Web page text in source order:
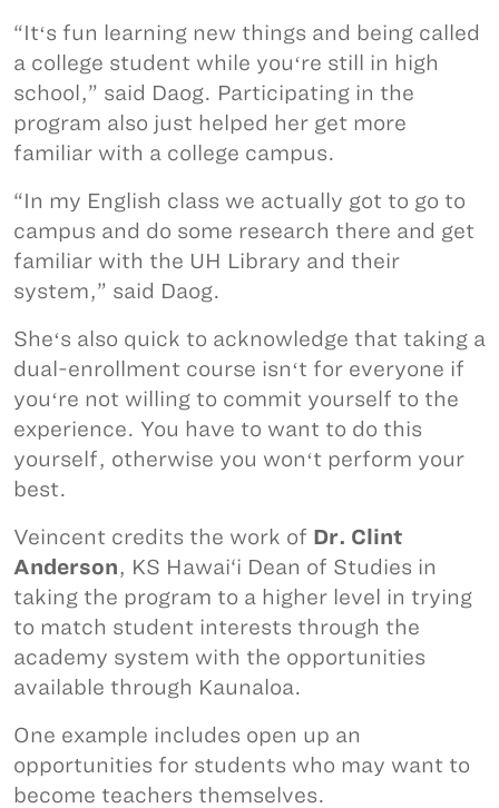
“Itʻs fun learning new things and being called
a college student while youʻre still in high
school,” said Daog. Participating in the
program also just helped her get more
familiar with a college campus.
“In my English class we actually got to go to
campus and do some research there and get
familiar with the UH Library and their
system,” said Daog.
Sheʻs also quick to acknowledge that taking a
dual-enrollment course isnʻt for everyone if
youʻre not willing to commit yourself to the
experience. You have to want to do this
yourself, otherwise you wonʻt perform your
best.
Veincent credits the work of Dr. Clint
Anderson, KS Hawai‘i Dean of Studies in
taking the program to a higher level in trying
to match student interests through the
academy system with the opportunities
available through Kaunaloa.
One example includes open up an
opportunities for students who may want to
become teachers themselves.